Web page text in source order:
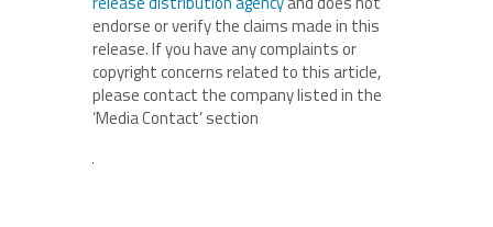
endorse or verify the claims made in this
release. If you have any complaints or
copyright concerns related to this article,
please contact the company listed in the
‘Media Contact’ section